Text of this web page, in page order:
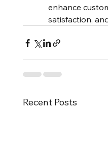
enhance
satisfaction,
Recent Posts